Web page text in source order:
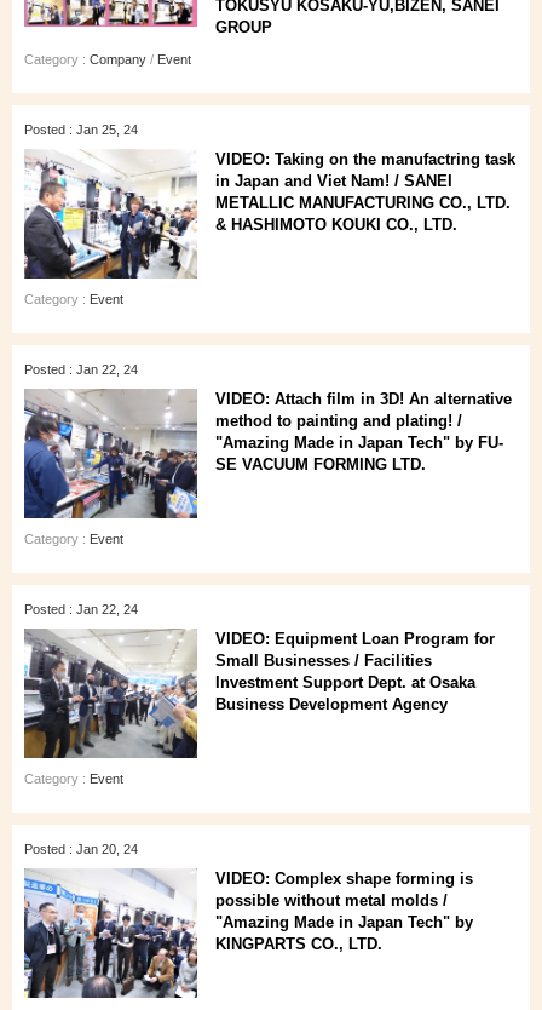
TOKUSYU KOSAKU-YU,BIZEN, SANEI
GROUP
Category : Company / Event
Posted : Jan 25, 24
VIDEO: Taking on the manufactring task
in Japan and Viet Nam! / SANEI
METALLIC MANUFACTURING CO., LTD.
& HASHIMOTO KOUKI CO., LTD.
Category : Event
Posted : Jan 22, 24
VIDEO: Attach film in 3D! An alternative
method to painting and plating! /
"Amazing Made in Japan Tech" by FU-
SE VACUUM FORMING LTD.
Category : Event
Posted : Jan 22, 24
VIDEO: Equipment Loan Program for
Small Businesses / Facilities
Investment Support Dept. at Osaka
Business Development Agency
Category : Event
Posted : Jan 20, 24
VIDEO: Complex shape forming is
possible without metal molds /
"Amazing Made in Japan Tech" by
KINGPARTS CO., LTD.